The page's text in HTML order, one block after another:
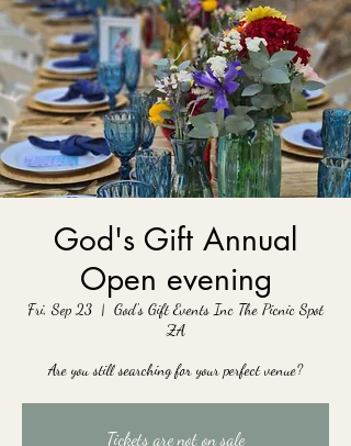
God's Gift Annual
Open evening
Fri, Sep 23
  |
God's Gift Events Inc The Picnic Spot
ZA
Are you still searching for your perfect venue?
Tickets are not on sale